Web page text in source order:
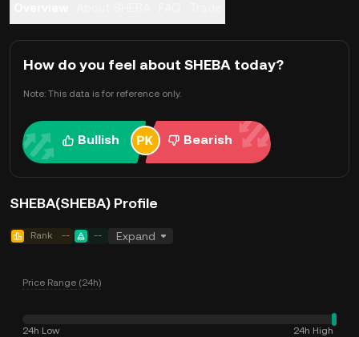
How do you feel about SHEBA today?
Note: This data is for reference only.
Bullish Bearish
SHEBA(SHEBA) Profile
Rank -- -- Expand
Price Range (24h)
24h Low
24h High